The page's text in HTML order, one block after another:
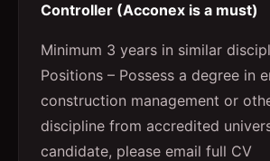
Controller (Acconex is a must)
Minimum 3 years in similar
Positions – Possess a degree in
construction management or
discipline from accredited
candidate, please email full CV